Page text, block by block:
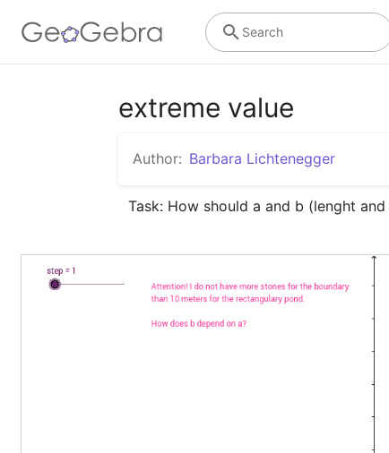
Search
extreme value
Author: Barbara Lichtenegger
Task: How should a and b (lenght